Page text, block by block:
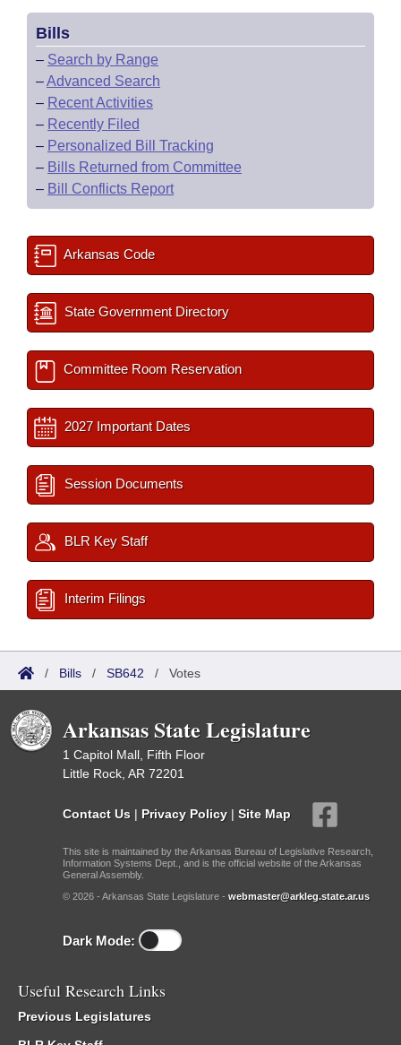
Bills
– Search by Range
–Advanced Search
– Recent Activities
– Recently Filed
– Personalized Bill Tracking
– Bills Returned from Committee
– Bill Conflicts Report
Arkansas Code
State Government Directory
Committee Room Reservation
2027 Important Dates
Session Documents
BLR Key Staff
Interim Filings
/ Bills / SB642 / Votes
Arkansas State Legislature
1 Capitol Mall, Fifth Floor
Little Rock, AR 72201
Contact Us | Privacy Policy | Site Map
This site is maintained by the Arkansas Bureau of Legislative Research,
Information Systems Dept., and is the official website of the Arkansas
General Assembly.
© 2026 - Arkansas State Legislature - webmaster@arkleg.state.ar.us
Dark Mode:
Useful Research Links
Previous Legislatures